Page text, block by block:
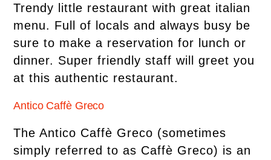
Trendy little restaurant with great italian
menu. Full of locals and always busy be
sure to make a reservation for lunch or
dinner. Super friendly staff will greet you
at this authentic restaurant.
Antico Caffè Greco
The Antico Caffè Greco (sometimes
simply referred to as Caffè Greco) is an